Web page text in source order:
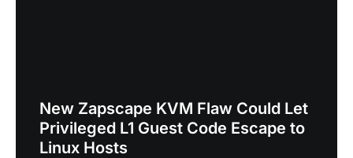
New Zapscape KVM Flaw Could Let
Privileged L1 Guest Code Escape to
Linux Hosts